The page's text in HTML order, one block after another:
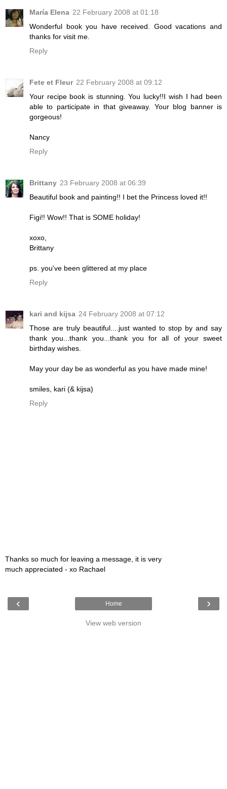
María Elena 22 February 2008 at 01:18
Wonderful book you have received. Good vacations and
thanks for visit me.
Reply
Fete et Fleur 22 February 2008 at 09:12
Your recipe book is stunning. You lucky!!I wish I had been
able to participate in that giveaway. Your blog banner is
gorgeous!
Nancy
Reply
Brittany 23 February 2008 at 06:39
Beautiful book and painting!! I bet the Princess loved it!!
Figi!! Wow!! That is SOME holiday!
xoxo,
Brittany
ps. you've been glittered at my place
Reply
kari and kijsa 24 February 2008 at 07:12
Those are truly beautiful....just wanted to stop by and say
thank you...thank you...thank you for all of your sweet
birthday wishes.
May your day be as wonderful as you have made mine!
smiles, kari (& kijsa)
Reply
Thanks so much for leaving a message, it is very
much appreciated - xo Rachael
‹ ›
Home
View web version